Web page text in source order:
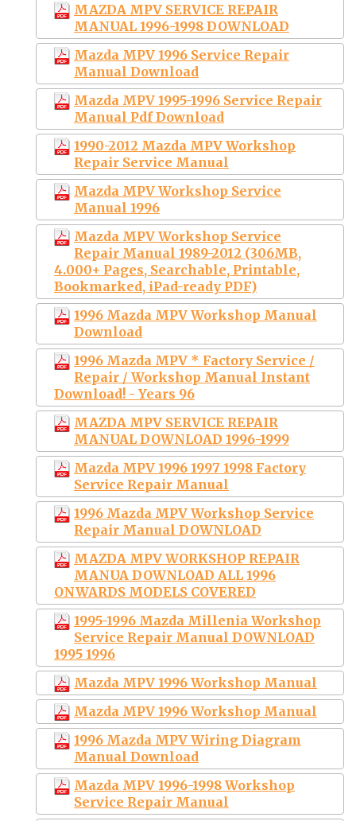
MAZDA MPV SERVICE REPAIR
MANUAL 1996-1998 DOWNLOAD
Mazda MPV 1996 Service Repair
Manual Download
Mazda MPV 1995-1996 Service Repair
Manual Pdf Download
1990-2012 Mazda MPV Workshop
Repair Service Manual
Mazda MPV Workshop Service
Manual 1996
Mazda MPV Workshop Service
Repair Manual 1989-2012 (306MB,
4.000+ Pages, Searchable, Printable,
Bookmarked, iPad-ready PDF)
1996 Mazda MPV Workshop Manual
Download
1996 Mazda MPV * Factory Service /
Repair / Workshop Manual Instant
Download! - Years 96
MAZDA MPV SERVICE REPAIR
MANUAL DOWNLOAD 1996-1999
Mazda MPV 1996 1997 1998 Factory
Service Repair Manual
1996 Mazda MPV Workshop Service
Repair Manual DOWNLOAD
MAZDA MPV WORKSHOP REPAIR
MANUA DOWNLOAD ALL 1996
ONWARDS MODELS COVERED
1995-1996 Mazda Millenia Workshop
Service Repair Manual DOWNLOAD
1995 1996
Mazda MPV 1996 Workshop Manual
Mazda MPV 1996 Workshop Manual
1996 Mazda MPV Wiring Diagram
Manual Download
Mazda MPV 1996-1998 Workshop
Service Repair Manual